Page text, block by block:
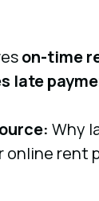
on-time
late
Why
online rent